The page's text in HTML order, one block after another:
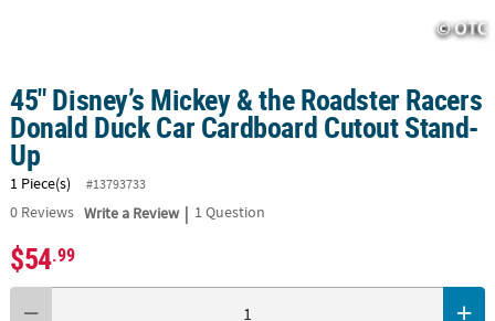
45" Disney’s Mickey & the Roadster Racers
Donald Duck Car Cardboard Cutout Stand-
Up
1 Piece(s) #13793733
0Reviews Write a Review | 1 Question
$54.99